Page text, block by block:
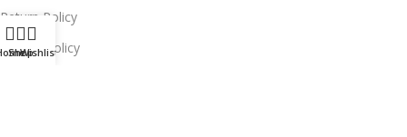
Return Policy
Privacy Policy
ShopWishlist